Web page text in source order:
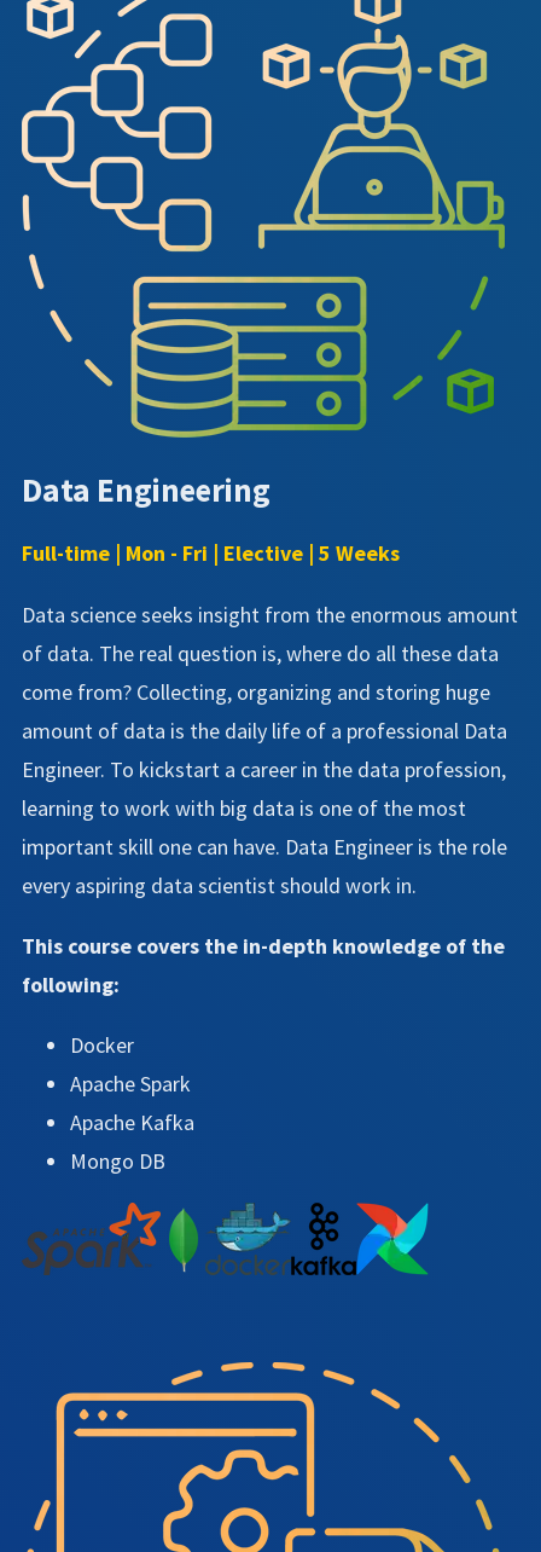
Data Engineering
Full-time | Mon - Fri | Elective | 5 Weeks
Data science seeks insight from the enormous amount
of data. The real question is, where do all these data
come from? Collecting, organizing and storing huge
amount of data is the daily life of a professional Data
Engineer. To kickstart a career in the data profession,
learning to work with big data is one of the most
important skill one can have. Data Engineer is the role
every aspiring data scientist should work in.
This course covers the in-depth knowledge of the
following:
Docker
Apache Spark
Apache Kafka
Mongo DB